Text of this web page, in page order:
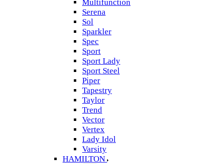
Multifunction
Serena
Sol
Sparkler
Spec
Sport
Sport Lady
Sport Steel
Piper
Tapestry
Taylor
Trend
Vector
Vertex
Lady Idol
Varsity
HAMILTON